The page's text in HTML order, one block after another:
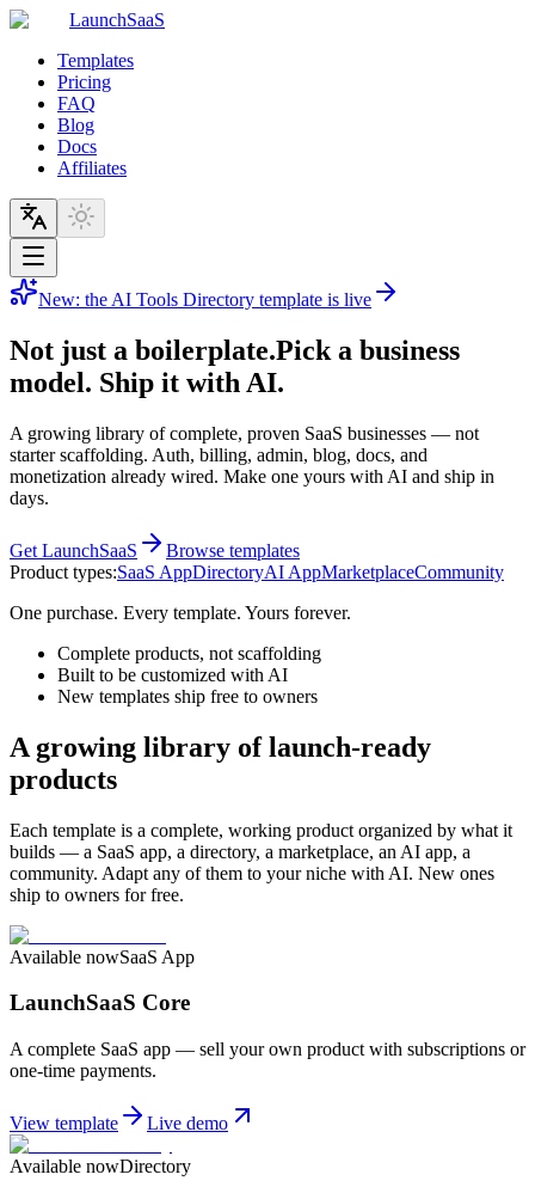
LaunchSaaS
Templates
Pricing
FAQ
Blog
Docs
Affiliates
New: the AI Tools Directory template is live
Not just a boilerplate.Pick a business
model. Ship it with AI.
A growing library of complete, proven SaaS businesses — not
starter scaffolding. Auth, billing, admin, blog, docs, and
monetization already wired. Make one yours with AI and ship in
days.
Get LaunchSaaS
Browse templates
Product types:SaaS AppDirectoryAI AppMarketplaceCommunity
One purchase. Every template. Yours forever.
Complete products, not scaffolding
Built to be customized with AI
New templates ship free to owners
A growing library of launch-ready
products
Each template is a complete, working product organized by what it
builds — a SaaS app, a directory, a marketplace, an AI app, a
community. Adapt any of them to your niche with AI. New ones
ship to owners for free.
Available nowSaaS App
LaunchSaaS Core
A complete SaaS app — sell your own product with subscriptions or
one-time payments.
View template Live demo
Available nowDirectory